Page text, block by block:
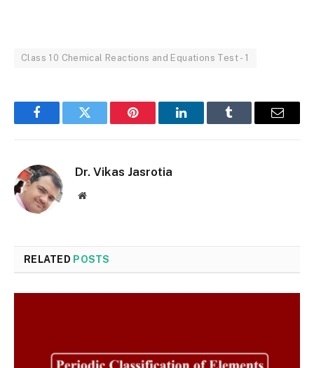
Class 10 Chemical Reactions and Equations Test - 1
FacebookTwitter Pinterest LinkedInTumblr Email
Dr. Vikas Jasrotia
Website
RELATED POSTS